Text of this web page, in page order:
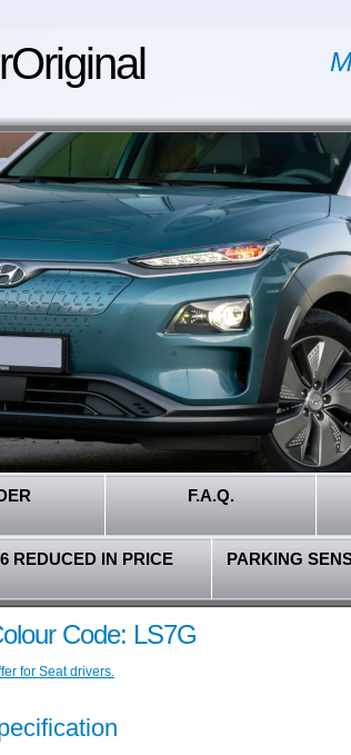
F.A.Q.
REDUCED IN PRICE PARKING
Code: LS7G
for Seat drivers.